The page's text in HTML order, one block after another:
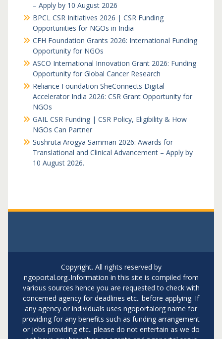
– Apply by 10 August 2026
BPCL CSR Initiatives 2026 | CSR Funding
Opportunities for NGOs in India
CFH Foundation Grants 2026: International Funding
Opportunity for NGOs
ASCO International Innovation Grant 2026: Funding
Opportunity for Global Cancer Research
Reliance Foundation SheConnects Digital
Accelerator India 2026: CSR Grant Opportunity for
NGOs
GAIL CSR Funding | CSR Policy, Eligibility & How
NGOs Can Partner
Sushruta Arogya Samman 2026: Awards for
Translational and Clinical Advancement – Apply by
10 August 2026.
Copyright. All rights reserved by
ngoportal.org..Information in this site is compiled from
various sources hence you are requested to check with
concerned agency for deadlines etc.. before applying. If
any agency or individuals uses ngoportalorg name for
providing for any benefits such as funding arrangement
or jobs providing etc.. please do not entertain as we do